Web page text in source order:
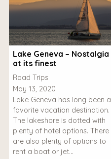
Lake Geneva – Nostalgia
at its finest
Road Trips
May 13, 2020
Lake Geneva has long been a
favorite vacation destination.
The lakeshore is dotted with
plenty of hotel options. There
are also plenty of options to
rent a boat or jet…